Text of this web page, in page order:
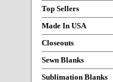
Top Sellers
Made In USA
Closeouts
Sewn Blanks
Sublimation Blanks